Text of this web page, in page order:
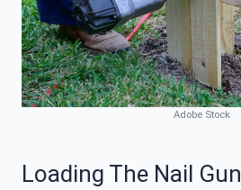
Adobe Stock
Loading The Nail Gun